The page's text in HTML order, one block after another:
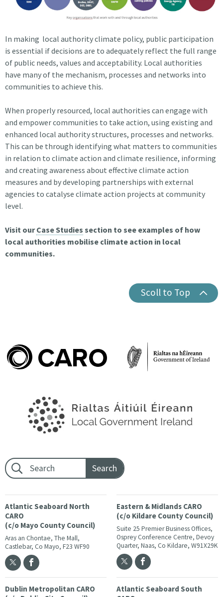
In making local authority climate policy, public participation
is essential if decisions are to adequately reflect the full range
of public needs, values and acceptability. Local authorities
have many of the mechanism, processes and networks into
communities to achieve this.
When properly resourced, local authorities can engage with
and empower communities to take action, using existing and
enhanced local authority structures, processes and networks.
This can be through identifying what matters to communities
in relation to climate action and climate resilience, informing
and creating awareness about effective climate action
measures and by developing partnerships with external
agencies to catalyse climate action projects at community
level.
Visit ourCase Studies section to see examples of how
local authorities mobilise climate action in local
communities.
Scoll to Top
Footer search:
Atlantic Seaboard North
CARO
(c/o Mayo County Council)
Aras an Chontae, The Mall,
Castlebar, Co Mayo, F23 WF90
Eastern & Midlands CARO
(c/o Kildare County Council)
Suite 25 Premier Business Offices,
Osprey Conference Centre, Devoy
Quarter, Naas, Co Kildare, W91X29K
Dublin Metropolitan CARO
Atlantic Seaboard South